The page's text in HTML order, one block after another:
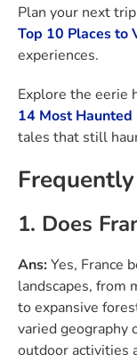
Plan your next
Top 10 Places to
experiences.
Explore the eerie
14 Most Haunted
tales that still
1. Does
Ans:Yes, France
landscapes, from
to expansive
varied geography
outdoor activities